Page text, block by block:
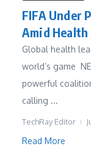
FIFA Under
Amid
Global health
world’s game
powerful
calling ...
TechRay Editor
Read More